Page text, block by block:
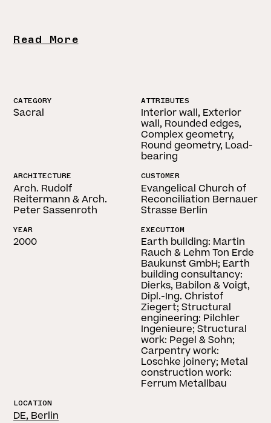
Read More
CATEGORY
Sacral
ATTRIBUTES
Interior wall, Exterior
wall, Rounded edges,
Complex geometry,
Round geometry, Load-
bearing
ARCHITECTURE
Arch. Rudolf
Reitermann & Arch.
Peter Sassenroth
CUSTOMER
Evangelical Church of
Reconciliation Bernauer
Strasse Berlin
YEAR
2000
EXECUTIOM
Earth building: Martin
Rauch & Lehm Ton Erde
Baukunst GmbH; Earth
building consultancy:
Dierks, Babilon & Voigt,
Dipl.-Ing. Christof
Ziegert; Structural
engineering: Pilchler
Ingenieure; Structural
work: Pegel & Sohn;
Carpentry work:
Loschke joinery; Metal
construction work:
Ferrum Metallbau
LOCATION
DE, Berlin